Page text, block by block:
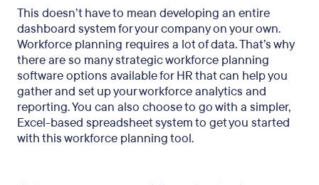
This doesn’t have to mean developing an entire
dashboard system for your company on your own.
Workforce planning requires a lot of data. That’s why
there are so many strategic workforce planning
software options available for HR that can help you
gather and set up your workforce analytics and
reporting. You can also choose to go with a simpler,
Excel-based spreadsheet system to get you started
with this workforce planning tool.